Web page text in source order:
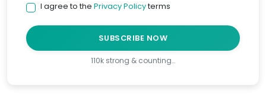
I agree to the Privacy Policyterms
SUBSCRIBE NOW
110k strong & counting…